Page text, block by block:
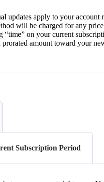
updates apply to your account
will be charged for any price
“time” on your current
prorated amount toward your
Subscription Period